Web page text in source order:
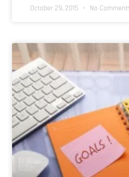
October 29, 2015 No